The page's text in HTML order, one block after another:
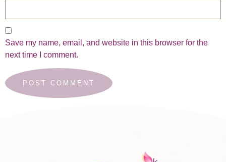
Save my name, email, and website in this browser for the
next time I comment.